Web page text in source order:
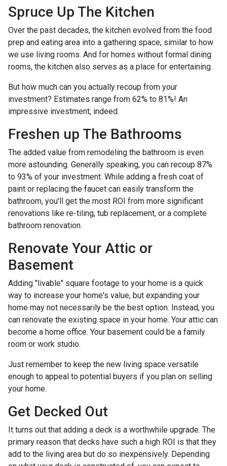
Spruce Up The Kitchen
Over the past decades, the kitchen evolved from the food
prep and eating area into a gathering space, similar to how
we use living rooms. And for homes without formal dining
rooms, the kitchen also serves as a place for entertaining.
But how much can you actually recoup from your
investment? Estimates range from 62% to 81%! An
impressive investment, indeed.
Freshen up The Bathrooms
The added value from remodeling the bathroom is even
more astounding. Generally speaking, you can recoup 87%
to 93% of your investment. While adding a fresh coat of
paint or replacing the faucet can easily transform the
bathroom, you'll get the most ROI from more significant
renovations like re-tiling, tub replacement, or a complete
bathroom renovation.
Renovate Your Attic or
Basement
Adding "livable" square footage to your home is a quick
way to increase your home's value, but expanding your
home may not necessarily be the best option. Instead, you
can renovate the existing space in your home. Your attic can
become a home office. Your basement could be a family
room or work studio.
Just remember to keep the new living space versatile
enough to appeal to potential buyers if you plan on selling
your home.
Get Decked Out
It turns out that adding a deck is a worthwhile upgrade. The
primary reason that decks have such a high ROI is that they
add to the living area but do so inexpensively. Depending